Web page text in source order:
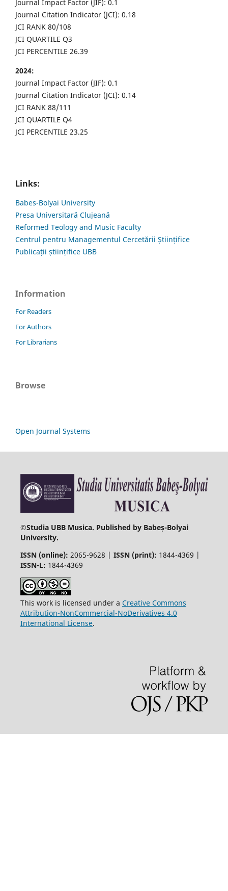
Journal Impact Factor (JIF): 0.1
Journal Citation Indicator (JCI): 0.18
JCI RANK 80/108
JCI QUARTILE Q3
JCI PERCENTILE 26.39
2024:
Journal Impact Factor (JIF): 0.1
Journal Citation Indicator (JCI): 0.14
JCI RANK 88/111
JCI QUARTILE Q4
JCI PERCENTILE 23.25
Links:
Babes-Bolyai University
Presa Universitară Clujeană
Reformed Teology and Music Faculty
Centrul pentru Managementul Cercetării Științifice
Publicații științifice UBB
Information
For Readers
For Authors
For Librarians
Browse
Open Journal Systems
©Studia UBB Musica. Published by Babeș-Bolyai
University.
ISSN (online): 2065-9628 | ISSN (print): 1844-4369 |
ISSN-L: 1844-4369
This work is licensed under a Creative Commons
Attribution-NonCommercial-NoDerivatives 4.0
International License.